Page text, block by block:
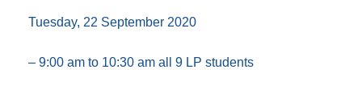
Tuesday, 22 September 2020
– 9:00 am to 10:30 am all 9 LP students